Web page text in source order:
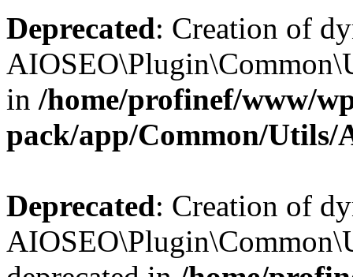
Deprecated: Creation of
in /home/profinef/www/
pack/app/Common/Utils/
Deprecated: Creation of